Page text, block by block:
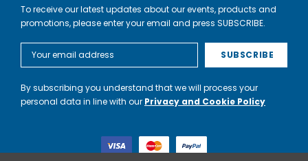
To receive our latest updates about our events, products and
promotions, please enter your email and press SUBSCRIBE.
Address
By subscribing you understand that we will process your
personal data in line with our Privacy and Cookie Policy